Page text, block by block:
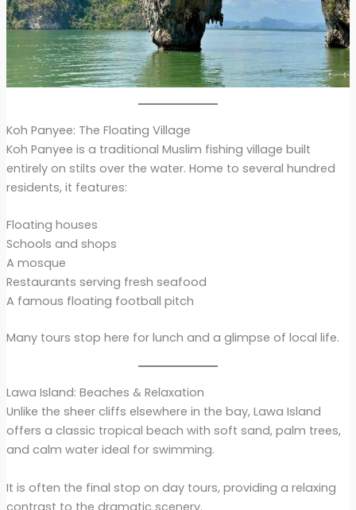
Koh Panyee: The Floating Village
Koh Panyee is a traditional Muslim fishing village built
entirely on stilts over the water. Home to several hundred
residents, it features:
Floating houses
Schools and shops
A mosque
Restaurants serving fresh seafood
A famous floating football pitch
Many tours stop here for lunch and a glimpse of local life.
Lawa Island: Beaches & Relaxation
Unlike the sheer cliffs elsewhere in the bay, Lawa Island
offers a classic tropical beach with soft sand, palm trees,
and calm water ideal for swimming.
It is often the final stop on day tours, providing a relaxing
contrast to the dramatic scenery.